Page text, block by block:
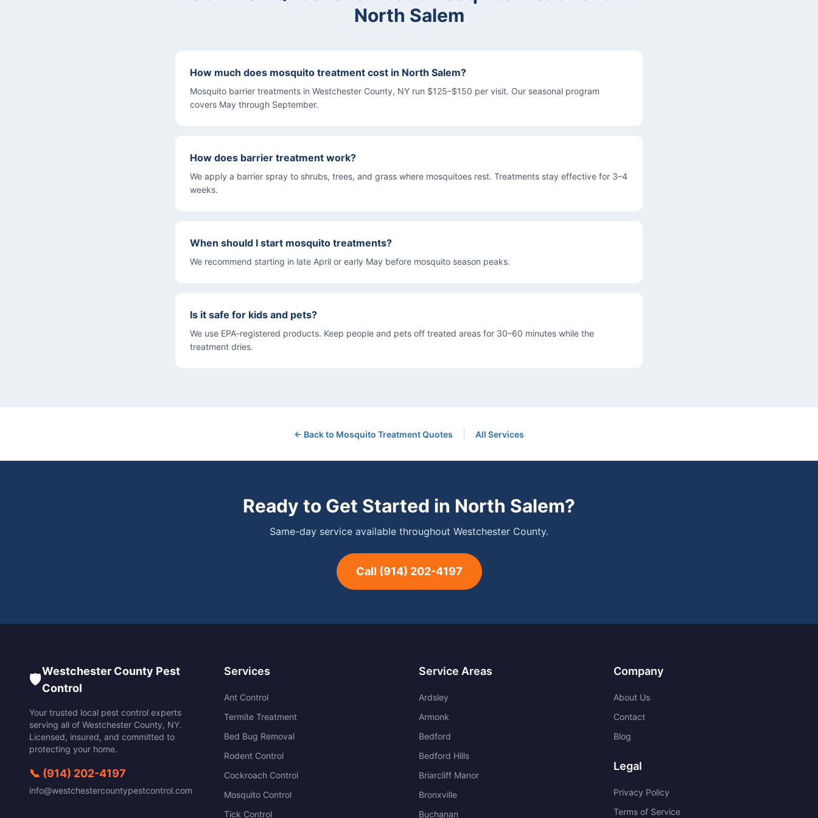
North Salem
How much does mosquito treatment cost in North Salem?
Mosquito barrier treatments in Westchester County, NY run $125–$150 per visit. Our seasonal program
covers May through September.
How does barrier treatment work?
We apply a barrier spray to shrubs, trees, and grass where mosquitoes rest. Treatments stay effective for 3–4
weeks.
When should I start mosquito treatments?
We recommend starting in late April or early May before mosquito season peaks.
Is it safe for kids and pets?
We use EPA-registered products. Keep people and pets off treated areas for 30–60 minutes while the
treatment dries.
← Back to Mosquito TreatmentQuotes All Services
Ready to Get Started in North Salem?
Same-day service available throughout Westchester County.
Call (914) 202-4197
🛡️Westchester County Pest
Control
Your trusted local pest control experts
serving all of Westchester County, NY.
Licensed, insured, and committed to
protecting your home.
📞 (914) 202-4197
info@westchestercountypestcontrol.com
Services
Ant Control
Termite Treatment
Bed Bug Removal
Rodent Control
Cockroach Control
Mosquito Control
Tick Control
Service Areas
Ardsley
Armonk
Bedford
Bedford Hills
Briarcliff Manor
Bronxville
Buchanan
Company
About Us
Contact
Blog
Legal
Privacy Policy
Terms of Service